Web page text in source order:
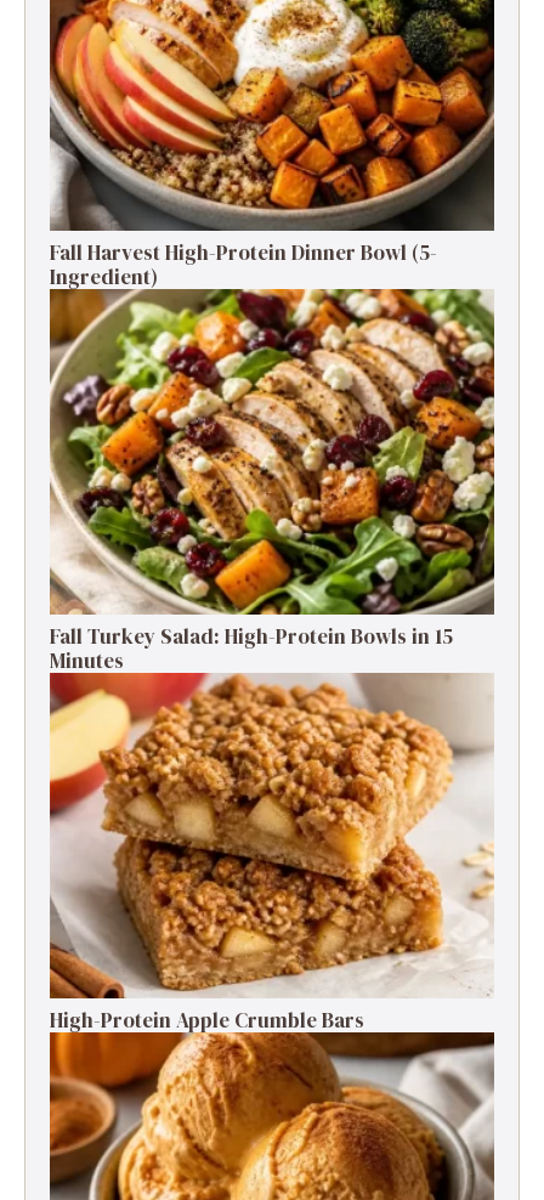
Fall Harvest High-Protein Dinner Bowl (5-
Ingredient)
Fall Turkey Salad: High-Protein Bowls in 15
Minutes
High-Protein Apple Crumble Bars